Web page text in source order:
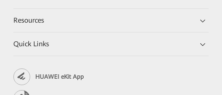
Resources
Quick Links
HUAWEI eKit App